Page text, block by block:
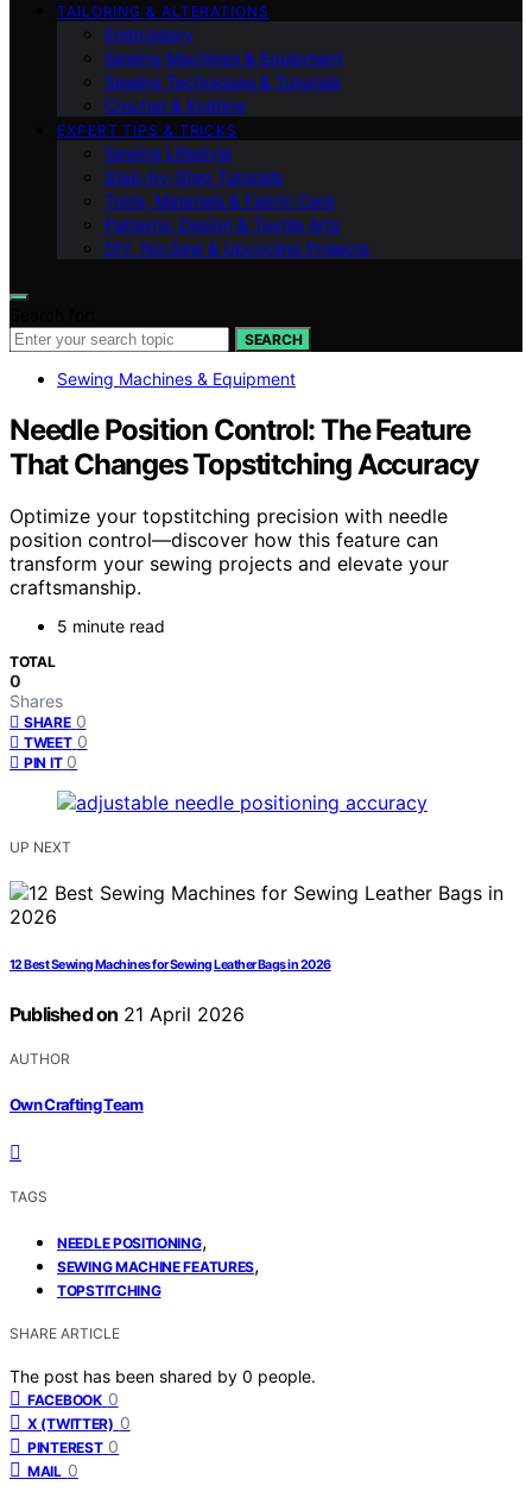
TAILORING & ALTERATIONS
Embroidery
Sewing Machines & Equipment
Sewing Techniques & Tutorials
Crochet & Knitting
EXPERT TIPS & TRICKS
Sewing Lifestyle
Step-by-Step Tutorials
Tools, Materials & Fabric Care
Patterns, Design & Textile Arts
DIY, No‑Sew & Upcycling Projects
SEARCH
Sewing Machines & Equipment
Needle Position Control: The Feature
That Changes Topstitching Accuracy
Optimize your topstitching precision with needle
position control—discover how this feature can
transform your sewing projects and elevate your
craftsmanship.
5 minute read
TOTAL
0
Shares
SHARE 0
TWEET 0
PIN IT 0
UP NEXT
12 Best Sewing Machines for Sewing Leather Bags in 2026
Published on 21 April 2026
AUTHOR
Own Crafting Team
TAGS
NEEDLE POSITIONING,
SEWING MACHINE FEATURES,
TOPSTITCHING
SHARE ARTICLE
The post has been shared by 0 people.
FACEBOOK 0
X (TWITTER) 0
PINTEREST 0
MAIL 0